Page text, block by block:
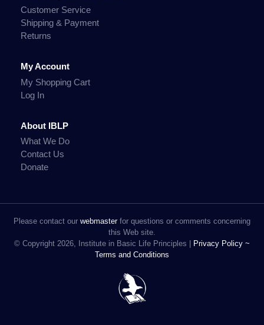
Customer Service
Shipping & Payment
Returns
My Account
My Shopping Cart
Log In
About IBLP
What We Do
Contact Us
Donate
Please contact our webmasterfor questions or comments concerning
this Web site.
© Copyright 2026, Institute in Basic Life Principles |
Privacy Policy ~
Terms and Conditions